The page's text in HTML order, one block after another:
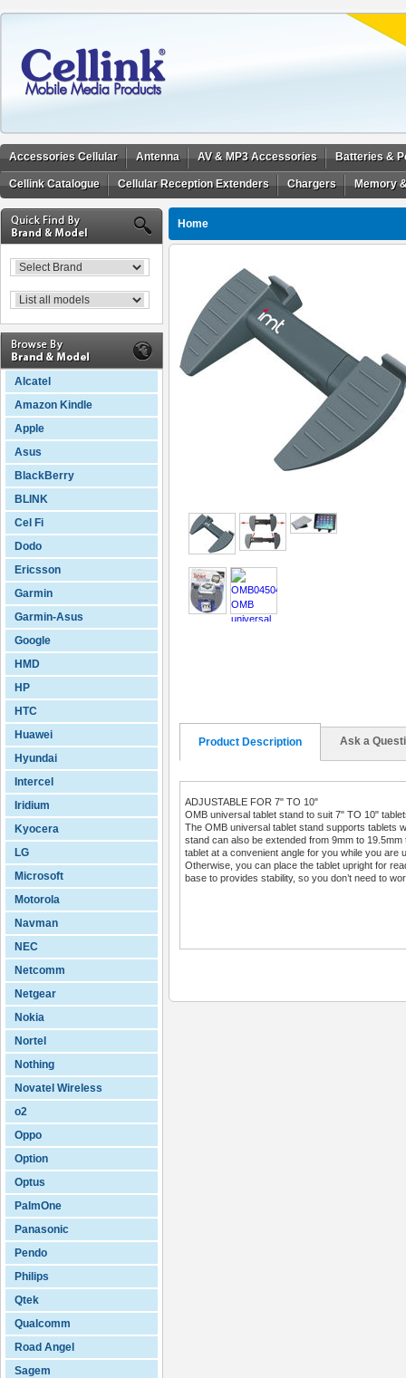
Accessories Cellular Antenna AV & MP3 Accessories Batteries &
Cellink Catalogue Cellular Reception Extenders Chargers Memory
Alcatel
Amazon Kindle
Apple
Asus
BlackBerry
BLINK
Cel Fi
Dodo
Ericsson
Garmin
Garmin-Asus
Google
HMD
HP
HTC
Huawei
Hyundai
Intercel
Iridium
Kyocera
LG
Microsoft
Motorola
Navman
NEC
Netcomm
Netgear
Nokia
Nortel
Nothing
Novatel Wireless
o2
Oppo
Option
Optus
PalmOne
Panasonic
Pendo
Philips
Qtek
Qualcomm
Road Angel
Sagem
Home
Product Description Ask a
ADJUSTABLE FOR 7" TO 10"
OMB universal tablet stand to suit 7" TO 10"
The OMB universal tablet stand supports tablets
stand can also be extended from 9mm to
tablet at a convenient angle for you while you are
Otherwise, you can place the tablet upright for
base to provides stability, so you don’t need to